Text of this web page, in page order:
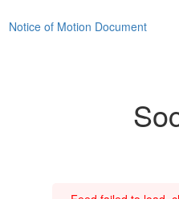
Notice of Motion Document